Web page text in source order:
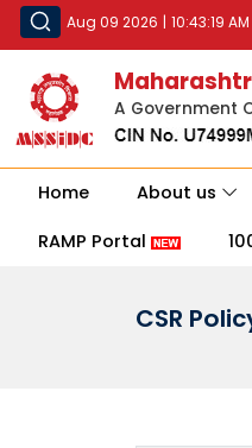
Aug 09 2026 | 10:43:19 AM
A Government
Home About us
RAMP Portal
CSR